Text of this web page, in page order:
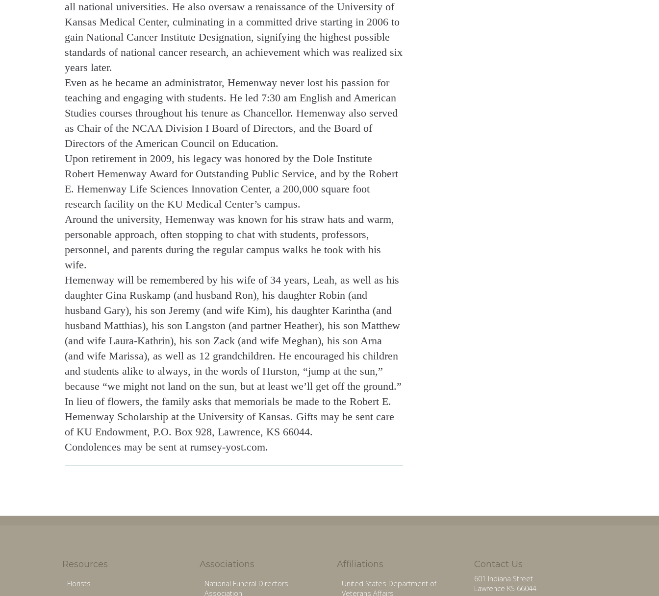
all national universities. He also oversaw a renaissance of the University of
Kansas Medical Center, culminating in a committed drive starting in 2006 to
gain National Cancer Institute Designation, signifying the highest possible
standards of national cancer research, an achievement which was realized six
years later.
Even as he became an administrator, Hemenway never lost his passion for
teaching and engaging with students. He led 7:30 am English and American
Studies courses throughout his tenure as Chancellor. Hemenway also served
as Chair of the NCAA Division I Board of Directors, and the Board of
Directors of the American Council on Education.
Upon retirement in 2009, his legacy was honored by the Dole Institute
Robert Hemenway Award for Outstanding Public Service, and by the Robert
E. Hemenway Life Sciences Innovation Center, a 200,000 square foot
research facility on the KU Medical Center’s campus.
Around the university, Hemenway was known for his straw hats and warm,
personable approach, often stopping to chat with students, professors,
personnel, and parents during the regular campus walks he took with his
wife.
Hemenway will be remembered by his wife of 34 years, Leah, as well as his
daughter Gina Ruskamp (and husband Ron), his daughter Robin (and
husband Gary), his son Jeremy (and wife Kim), his daughter Karintha (and
husband Matthias), his son Langston (and partner Heather), his son Matthew
(and wife Laura-Kathrin), his son Zack (and wife Meghan), his son Arna
(and wife Marissa), as well as 12 grandchildren. He encouraged his children
and students alike to always, in the words of Hurston, “jump at the sun,”
because “we might not land on the sun, but at least we’ll get off the ground.”
In lieu of flowers, the family asks that memorials be made to the Robert E.
Hemenway Scholarship at the University of Kansas. Gifts may be sent care
of KU Endowment, P.O. Box 928, Lawrence, KS 66044.
Condolences may be sent at rumsey-yost.com.
Resources
Florists
Associations
National Funeral Directors
Association
Affiliations
United States Department of
Veterans Affairs
Contact Us
601 Indiana Street
Lawrence KS 66044